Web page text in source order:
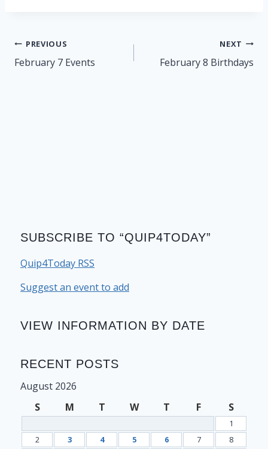
Post
navigation
PREVIOUS
February 7 Events
NEXT
February 8 Birthdays
SUBSCRIBE TO “QUIP4TODAY”
Quip4Today RSS
Suggest an event to add
VIEW INFORMATION BY DATE
RECENT POSTS
August 2026
S
M T W T F S
1
2
3 4 5 6 7 8